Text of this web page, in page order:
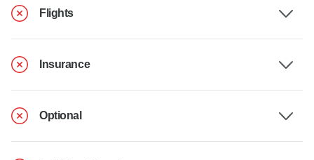
Flights
Insurance
Optional